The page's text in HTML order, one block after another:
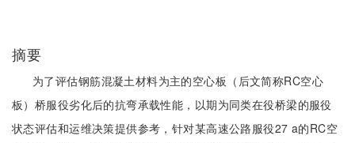
摘要
为了评估钢筋混凝土材料为主的空心板（后文简称RC空心
板）桥服役劣化后的抗弯承载性能，以期为同类在役桥梁的服役
状态评估和运维决策提供参考，针对某高速公路服役27 a的RC空